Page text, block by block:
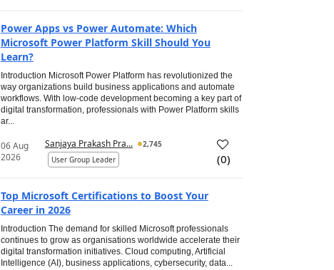
Power Apps vs Power Automate: Which
Microsoft Power Platform Skill Should You
Learn?
Introduction Microsoft Power Platform has revolutionized the
way organizations build business applications and automate
workflows. With low-code development becoming a key part of
digital transformation, professionals with Power Platform skills
ar...
06 Aug
2026
Sanjaya Prakash Pra...
2,745
User Group Leader
(0)
Top Microsoft Certifications to Boost Your
Career in 2026
Introduction The demand for skilled Microsoft professionals
continues to grow as organisations worldwide accelerate their
digital transformation initiatives. Cloud computing, Artificial
Intelligence (AI), business applications, cybersecurity, data...